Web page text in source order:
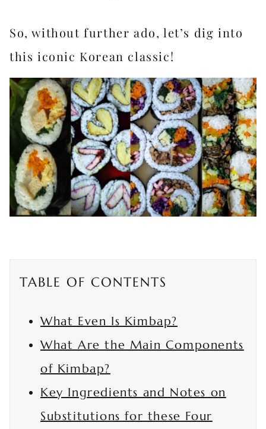
So, without further ado, let’s dig into
this iconic Korean classic!
TABLE OF CONTENTS
What Even Is Kimbap?
What Are the Main Components
of Kimbap?
Key Ingredients and Notes on
Substitutions for these Four